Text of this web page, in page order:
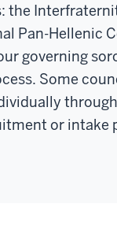
the
Pan-Hellenic
governing
Some
or intake